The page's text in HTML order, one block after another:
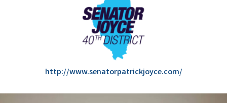
http://www.senatorpatrickjoyce.com/